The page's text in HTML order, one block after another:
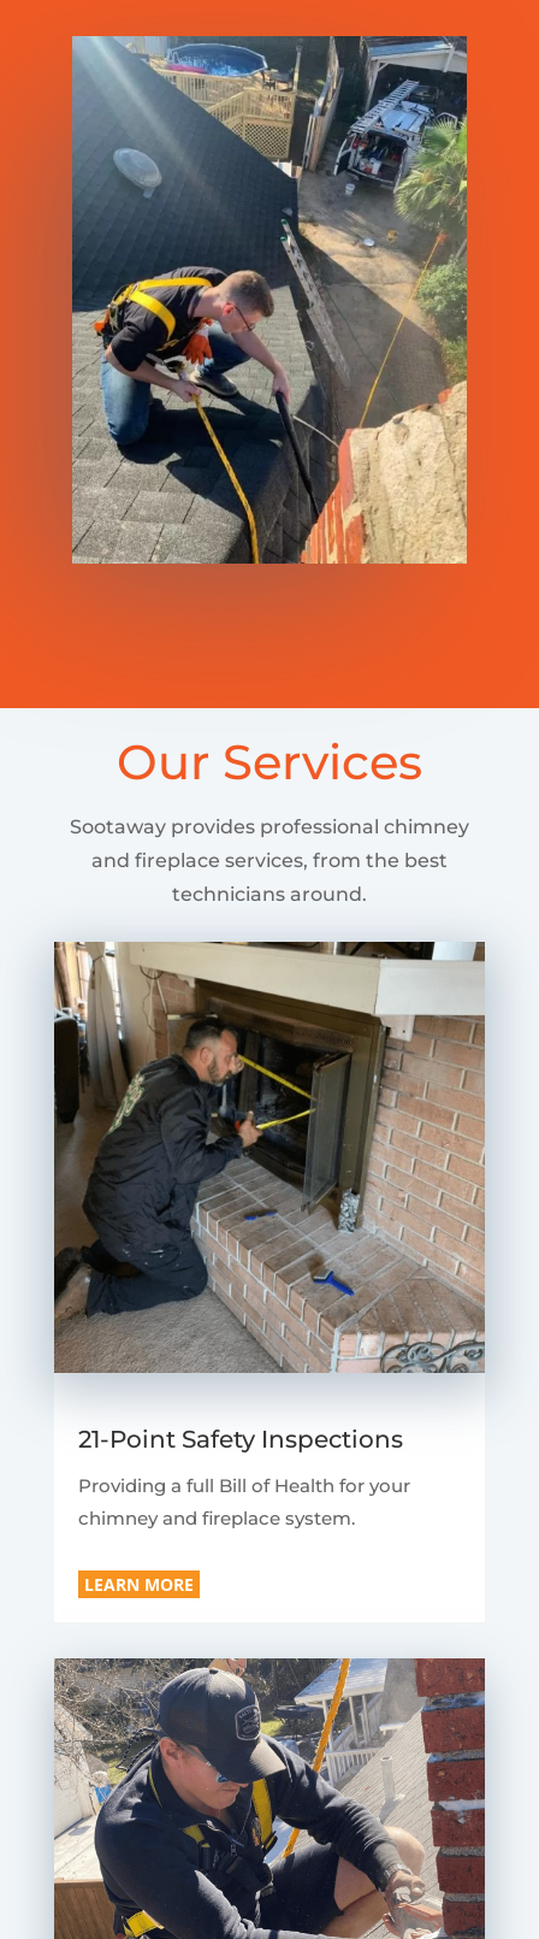
Our Services
Sootaway provides professional chimney
and fireplace services, from the best
technicians around.
21-Point Safety Inspections
Providing a full Bill of Health for your
chimney and fireplace system.
LEARN MORE